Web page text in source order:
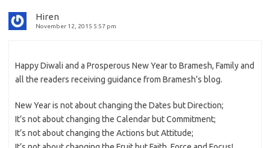
Hiren
November 12, 2015 5:57 pm
Happy Diwali and a Prosperous New Year to Bramesh, Family and
all the readers receiving guidance from Bramesh’s blog.
New Year is not about changing the Dates but Direction;
It’s not about changing the Calendar but Commitment;
It’s not about changing the Actions but Attitude;